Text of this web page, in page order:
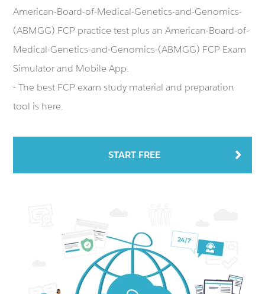
American-Board-of-Medical-Genetics-and-Genomics-
(ABMGG) FCP practice test plus an American-Board-of-
Medical-Genetics-and-Genomics-(ABMGG) FCP Exam
Simulator and Mobile App.
- The best FCP exam study material and preparation
tool is here.
START FREE